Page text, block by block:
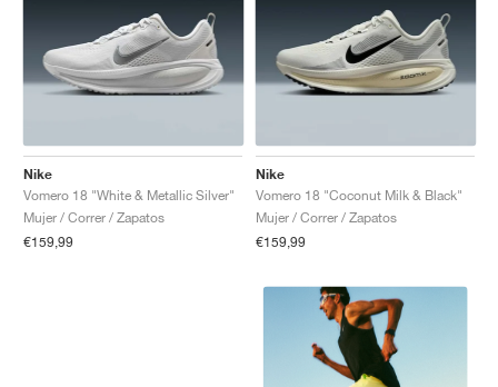
Nike
Vomero 18 "White & Metallic Silver"
Mujer / Correr / Zapatos
€159,99
Nike
Vomero 18 "Coconut Milk & Black"
Mujer / Correr / Zapatos
€159,99